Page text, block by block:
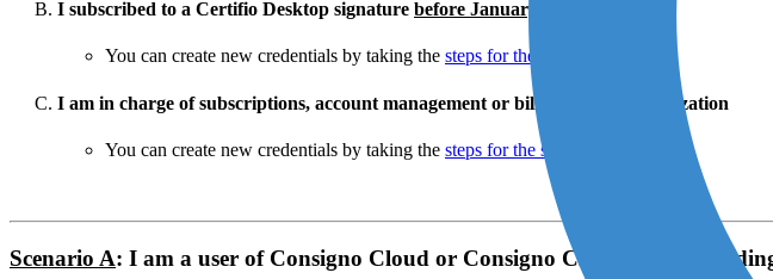
I subscribed to a Certifio Desktop signature before January 2025
You can create new credentials by taking the steps for the scenario B
I am in charge of subscriptions, account management or billing for my organization
You can create new credentials by taking the steps for the scenario C
Scenario A: I am a user of Consigno Cloud or Consigno Cloud Solo